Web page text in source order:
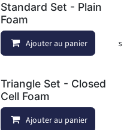
Ajouter à la liste de souhaits
Standard Set - Plain
Foam
Ajouter au panier
Triangle Set - Closed
Cell Foam
Ajouter au panier